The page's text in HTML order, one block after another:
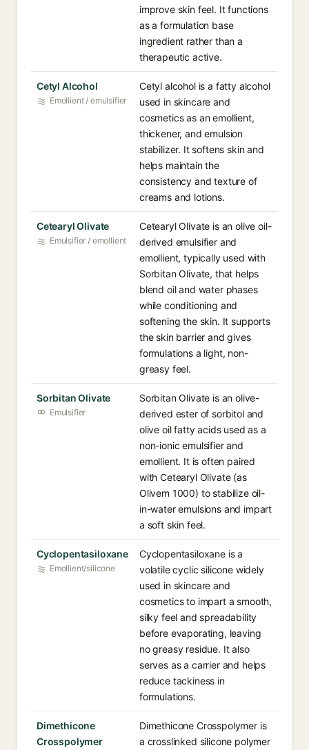
improve skin feel. It functions
as a formulation base
ingredient rather than a
therapeutic active.
Cetyl Alcohol
Emollient / emulsifier
Cetyl alcohol is a fatty alcohol
used in skincare and
cosmetics as an emollient,
thickener, and emulsion
stabilizer. It softens skin and
helps maintain the
consistency and texture of
creams and lotions.
Cetearyl Olivate
Emulsifier / emollient
Cetearyl Olivate is an olive oil-
derived emulsifier and
emollient, typically used with
Sorbitan Olivate, that helps
blend oil and water phases
while conditioning and
softening the skin. It supports
the skin barrier and gives
formulations a light, non-
greasy feel.
Sorbitan Olivate
Emulsifier
Sorbitan Olivate is an olive-
derived ester of sorbitol and
olive oil fatty acids used as a
non-ionic emulsifier and
emollient. It is often paired
with Cetearyl Olivate (as
Olivem 1000) to stabilize oil-
in-water emulsions and impart
a soft skin feel.
Cyclopentasiloxane
Emollient/silicone
Cyclopentasiloxane is a
volatile cyclic silicone widely
used in skincare and
cosmetics to impart a smooth,
silky feel and spreadability
before evaporating, leaving
no greasy residue. It also
serves as a carrier and helps
reduce tackiness in
formulations.
Dimethicone
Crosspolymer
Dimethicone Crosspolymer is
a crosslinked silicone polymer